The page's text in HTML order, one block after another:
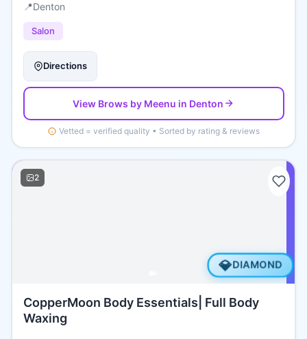
📍Denton
Salon
Directions
View Brows by Meenu in Denton
Vetted = verified quality • Sorted by rating & reviews
2
💎DIAMOND
CopperMoon Body Essentials| Full Body
Waxing